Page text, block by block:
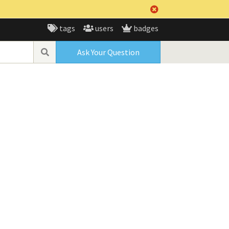
tags users badges
Ask Your Question